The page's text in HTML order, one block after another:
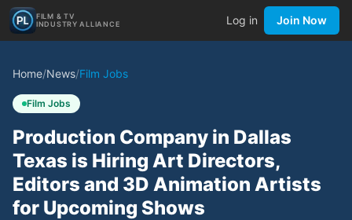
FILM & TV
INDUSTRY ALLIANCE
Log in Join Now
Home/News/Film Jobs
Film Jobs
Production Company in Dallas
Texas is Hiring Art Directors,
Editors and 3D Animation Artists
for Upcoming Shows